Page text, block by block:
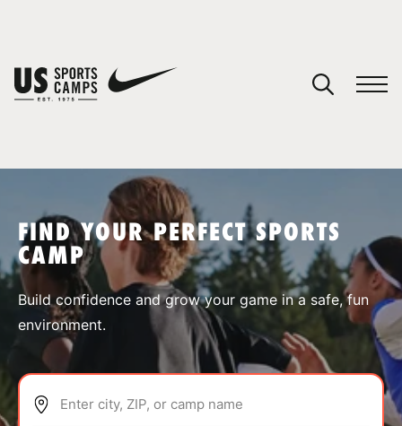
SPORTS
ABOUT
FIND YOUR PERFECT SPORTS
CAMP
Build confidence and grow your game in a safe, fun
environment.
Enter city, ZIP, or camp name
You have no camps in your cart.